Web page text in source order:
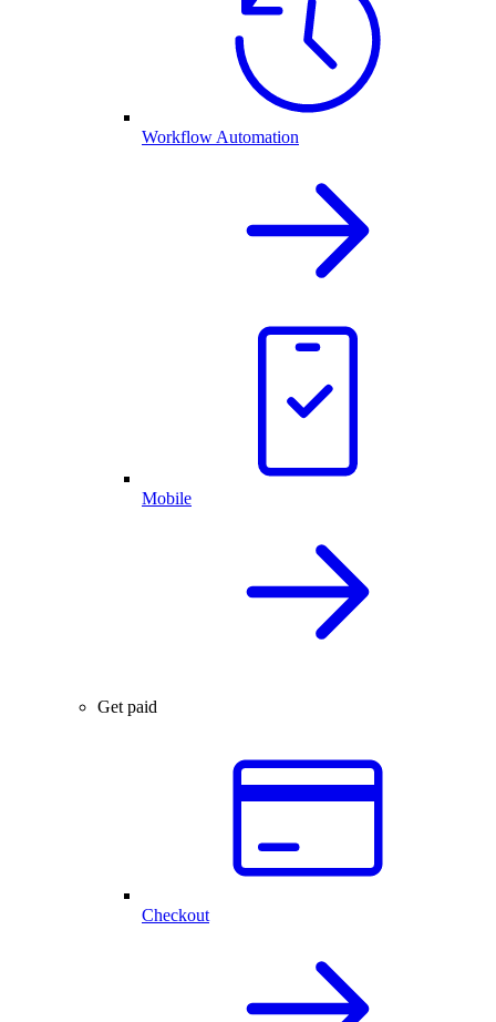
Workflow Automation
Mobile
Get paid
Checkout